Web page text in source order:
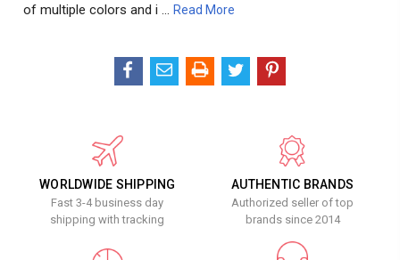
of multiple colors and i …Read More
WORLDWIDE SHIPPING
Fast 3-4 business day
shipping with tracking
AUTHENTIC BRANDS
Authorized seller of top
brands since 2014